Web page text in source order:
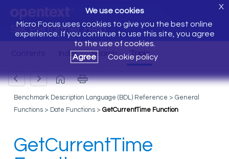
Silk Performer Help
We use cookies
Micro Focus uses cookies to give you the best online
experience. If you continue to use this site, you agree
to the use of cookies.
Agree
Cookie policy
X